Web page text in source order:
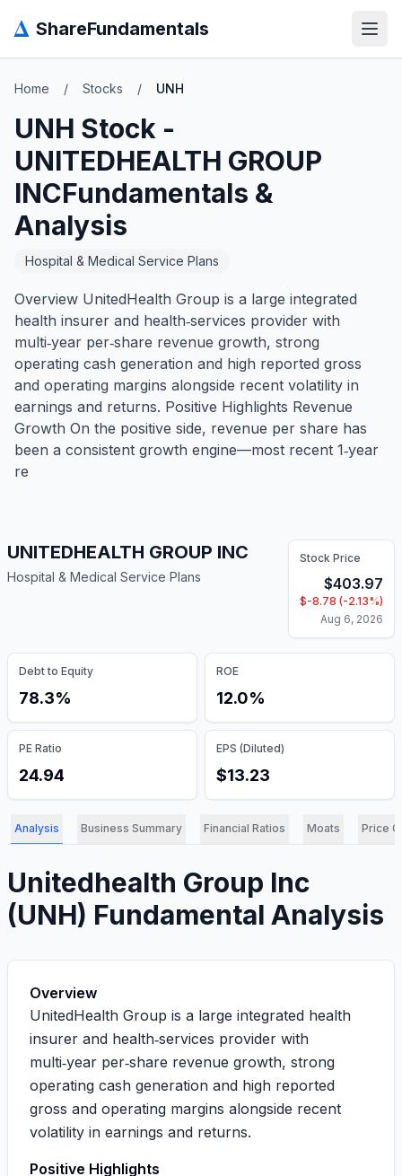
Δ ShareFundamentals
Home / Stocks / UNH
UNH Stock -
UNITEDHEALTH GROUP
INCFundamentals &
Analysis
Hospital & Medical Service Plans
Overview UnitedHealth Group is a large integrated
health insurer and health‑services provider with
multi‑year per‑share revenue growth, strong
operating cash generation and high reported gross
and operating margins alongside recent volatility in
earnings and returns. Positive Highlights Revenue
Growth On the positive side, revenue per share has
been a consistent growth engine—most recent 1‑year
re
UNITEDHEALTH GROUP INC
Hospital & Medical Service Plans
Stock Price
$403.97
$-8.78 (-2.13%)
Aug 6, 2026
Debt to Equity
78.3%
ROE
12.0%
PE Ratio
24.94
EPS (Diluted)
$13.23
Analysis Business Summary Financial Ratios Moats Price
Unitedhealth Group Inc
(UNH) Fundamental Analysis
Overview
UnitedHealth Group is a large integrated health
insurer and health‑services provider with
multi‑year per‑share revenue growth, strong
operating cash generation and high reported
gross and operating margins alongside recent
volatility in earnings and returns.
Positive Highlights